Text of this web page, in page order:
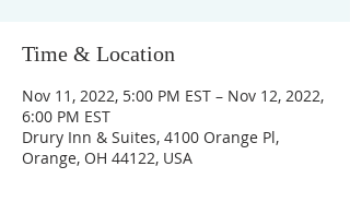
Time & Location
Nov 11, 2022, 5:00 PM EST – Nov 12, 2022,
6:00 PM EST
Drury Inn & Suites, 4100 Orange Pl,
Orange, OH 44122, USA